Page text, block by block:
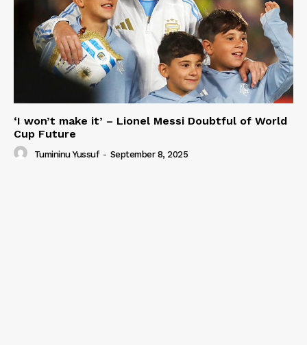
‘I won’t make it’ – Lionel Messi Doubtful of World
Cup Future
Tumininu Yussuf - September 8, 2025